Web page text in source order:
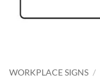
WORKPLACE SIGNS /